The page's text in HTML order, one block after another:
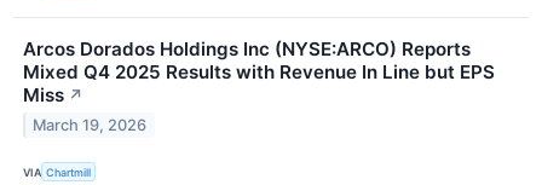
Arcos Dorados Holdings Inc (NYSE:ARCO) Reports
Mixed Q4 2025 Results with Revenue In Line but EPS
Miss ↗
March 19, 2026
VIA Chartmill